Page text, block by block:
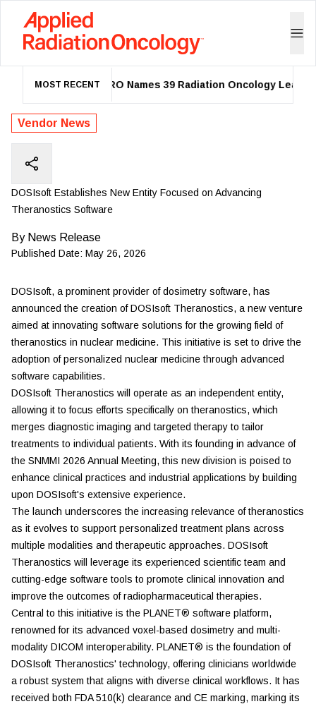
MOST RECENTASTRO Names 39 Radiation Oncology Leaders
Vendor News
DOSIsoft Establishes New Entity Focused on Advancing
Theranostics Software
By News Release
Published Date: May 26, 2026
DOSIsoft, a prominent provider of dosimetry software, has
announced the creation of DOSIsoft Theranostics, a new venture
aimed at innovating software solutions for the growing field of
theranostics in nuclear medicine. This initiative is set to drive the
adoption of personalized nuclear medicine through advanced
software capabilities.
DOSIsoft Theranostics will operate as an independent entity,
allowing it to focus efforts specifically on theranostics, which
merges diagnostic imaging and targeted therapy to tailor
treatments to individual patients. With its founding in advance of
the SNMMI 2026 Annual Meeting, this new division is poised to
enhance clinical practices and industrial applications by building
upon DOSIsoft's extensive experience.
The launch underscores the increasing relevance of theranostics
as it evolves to support personalized treatment plans across
multiple modalities and therapeutic approaches. DOSIsoft
Theranostics will leverage its experienced scientific team and
cutting-edge software tools to promote clinical innovation and
improve the outcomes of radiopharmaceutical therapies.
Central to this initiative is the PLANET® software platform,
renowned for its advanced voxel-based dosimetry and multi-
modality DICOM interoperability. PLANET® is the foundation of
DOSIsoft Theranostics' technology, offering clinicians worldwide
a robust system that aligns with diverse clinical workflows. It has
received both FDA 510(k) clearance and CE marking, marking its